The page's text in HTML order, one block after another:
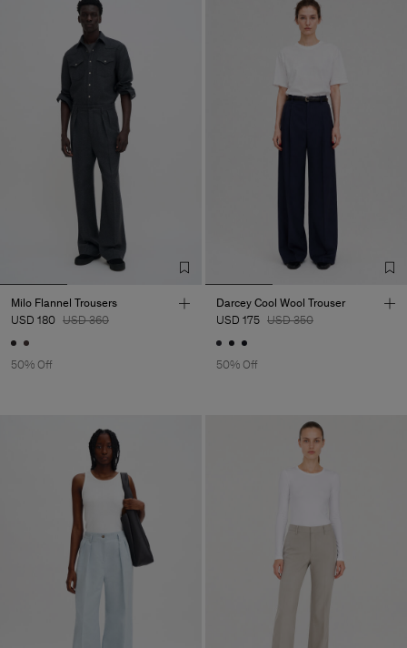
Milo Flannel Trousers
USD 180 USD 360
50% Off
Darcey Cool Wool Trouser
USD 175 USD 350
50% Off